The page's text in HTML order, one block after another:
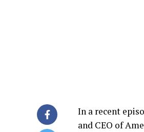
In a recent
and CEO of